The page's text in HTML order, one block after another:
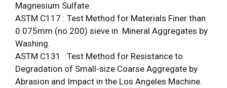
Magnesium Sulfate.
ASTM C117 : Test Method for Materials Finer than
0.075mm (no.200) sieve in Mineral Aggregates by
Washing.
ASTM C131 :Test Method for Resistance to
Degradation of Small-size Coarse Aggregate by
Abrasion and Impact in the Los Angeles Machine.